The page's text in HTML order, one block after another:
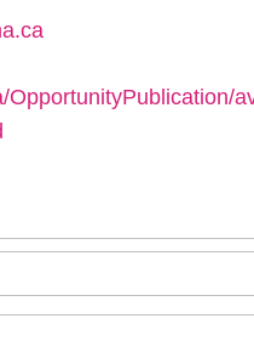
OpportunityPublication/